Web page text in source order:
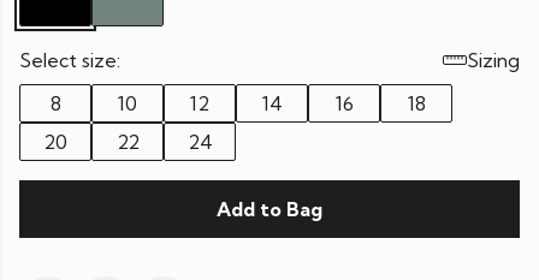
Select size:
Sizing
8
10 12 14 16
18
20
22 24
Add to Bag